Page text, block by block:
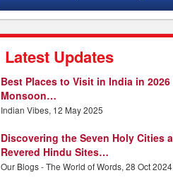
Latest Updates
Best Places to Visit in India in 2026
Monsoon…
Indian Vibes, 12 May 2025
Discovering the Seven Holy Cities
Revered Hindu Sites…
Our Blogs - The World of Words, 28 Oct 2024